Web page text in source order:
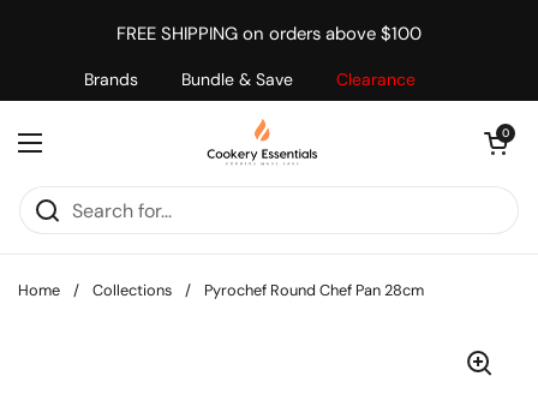
Brands Bundle & Save Clearance
FREE SHIPPING on orders above $100
Open menu
Open cart
0
Home / Collections / Pyrochef Round Chef Pan 28cm